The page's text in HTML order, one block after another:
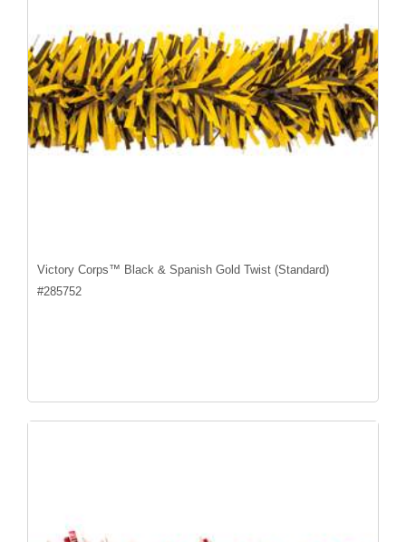
Victory Corps™ Black & Spanish Gold Twist (Standard)
#285752